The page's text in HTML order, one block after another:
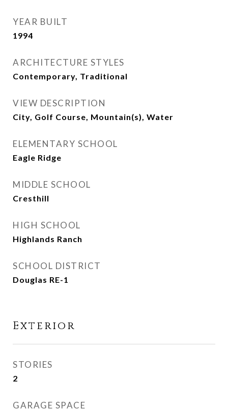
YEAR BUILT
1994
ARCHITECTURE STYLES
Contemporary, Traditional
VIEW DESCRIPTION
City, Golf Course, Mountain(s), Water
ELEMENTARY SCHOOL
Eagle Ridge
MIDDLE SCHOOL
Cresthill
HIGH SCHOOL
Highlands Ranch
SCHOOL DISTRICT
Douglas RE-1
Exterior
STORIES
2
GARAGE SPACE